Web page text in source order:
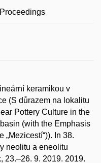
keramikou v
(S důrazem na lokalitu
Pottery Culture in the
(with the Emphasis
In 38.
neolitu a eneolitu
23.–26. 9. 2019. 2019.